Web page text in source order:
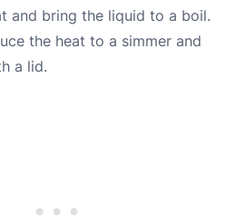
and bring the liquid to a boil.
the heat to a simmer and
a lid.